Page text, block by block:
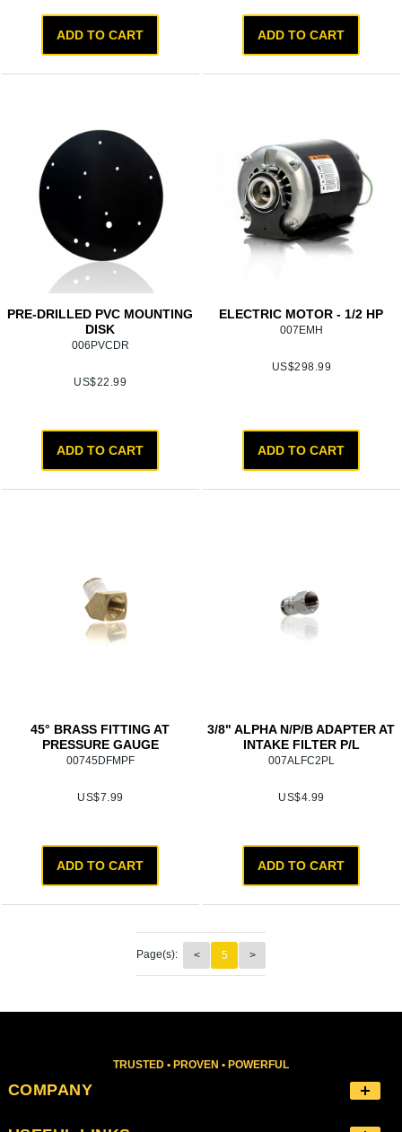
ADD TO CART ADD TO CART
PRE-DRILLED PVC MOUNTING
DISK
006PVCDR
US$22.99
ADD TO CART
ELECTRIC MOTOR - 1/2 HP
007EMH
US$298.99
ADD TO CART
45° BRASS FITTING AT
PRESSURE GAUGE
00745DFMPF
US$7.99
ADD TO CART
3/8" ALPHA N/P/B ADAPTER AT
INTAKE FILTER P/L
007ALFC2PL
US$4.99
ADD TO CART
Page(s): < 5 >
TRUSTED • PROVEN • POWERFUL
COMPANY